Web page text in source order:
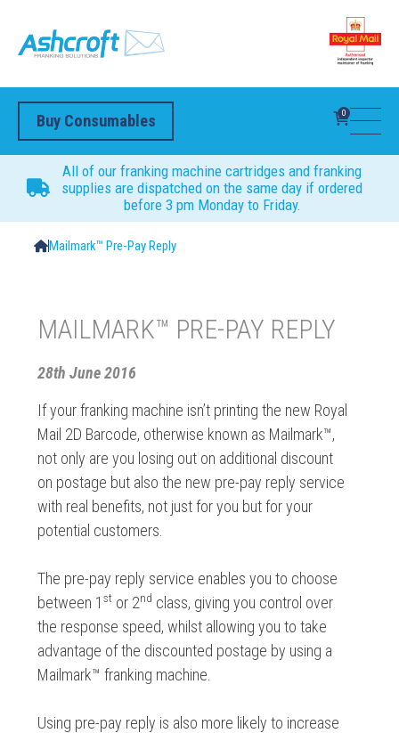
Buy Consumables 0
All of our franking machine cartridges and franking
supplies are dispatched on the same day if ordered
before 3 pm Monday to Friday.
Mailmark™ Pre-Pay Reply
MAILMARK™ PRE-PAY REPLY
28th June 2016
If your franking machine isn’t printing the new Royal
Mail 2D Barcode, otherwise known as Mailmark™,
not only are you losing out on additional discount
on postage but also the new pre-pay reply service
with real benefits, not just for you but for your
potential customers.
The pre-pay reply service enables you to choose
between 1 st or 2nd class, giving you control over
the response speed, whilst allowing you to take
advantage of the discounted postage by using a
Mailmark™ franking machine.
Using pre-pay reply is also more likely to increase